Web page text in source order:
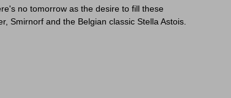
no tomorrow as the desire to fill these
Smirnorf and the Belgian classic Stella Astois.